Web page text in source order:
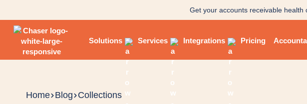
Get your accounts receivable
Solutions Services Integrations Pricing
Home Blog Collections